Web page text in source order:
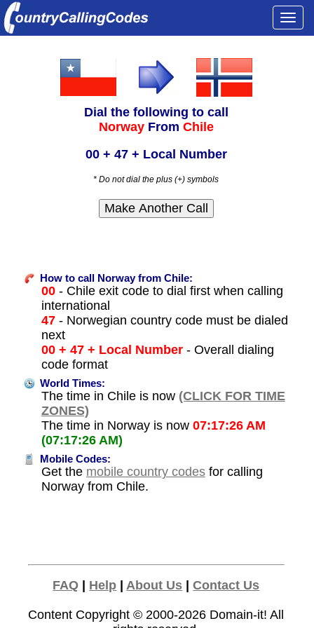
Dial the following to call
Norway From Chile
00 + 47 + Local Number
* Do not dial the plus (+) symbols
How to call Norway from Chile:
00- Chile exit code to dial first when calling
international
47- Norwegian country code must be dialed
next
00 + 47 + Local Number- Overall dialing
code format
World Times:
The time in Chile is now (CLICK FOR TIME
ZONES)
The time in Norway is now 07:17:26 AM
(07:17:26 AM)
Mobile Codes:
Get the mobile country codesfor calling
Norway from Chile.
FAQ Help |About Us |Contact Us
Content Copyright © 2000-2026 Domain-it! All